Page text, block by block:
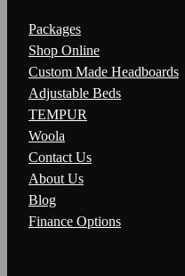
Packages
Shop Online
Custom Made Headboards
Adjustable Beds
TEMPUR
Woola
Contact Us
About Us
Blog
Finance Options